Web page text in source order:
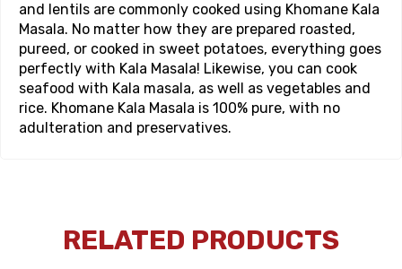
and lentils are commonly cooked using Khomane Kala
Masala. No matter how they are prepared roasted,
pureed, or cooked in sweet potatoes, everything goes
perfectly with Kala Masala! Likewise, you can cook
seafood with Kala masala, as well as vegetables and
rice. Khomane Kala Masala is 100% pure, with no
adulteration and preservatives.
RELATED PRODUCTS